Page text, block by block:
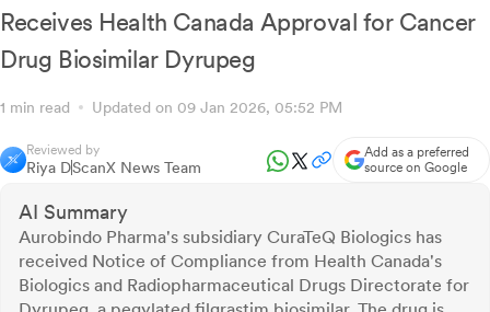
Receives Health Canada Approval for Cancer
Drug Biosimilar Dyrupeg
1 min read Updated on 09 Jan 2026, 05:52 PM
Reviewed by
Riya DScanX News Team
Add as a preferred
source on Google
AI Summary
Aurobindo Pharma's subsidiary CuraTeQ Biologics has
received Notice of Compliance from Health Canada's
Biologics and Radiopharmaceutical Drugs Directorate for